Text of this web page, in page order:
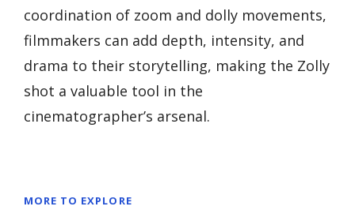
coordination of zoom and dolly movements,
filmmakers can add depth, intensity, and
drama to their storytelling, making the Zolly
shot a valuable tool in the
cinematographer’s arsenal.
MORE TO EXPLORE